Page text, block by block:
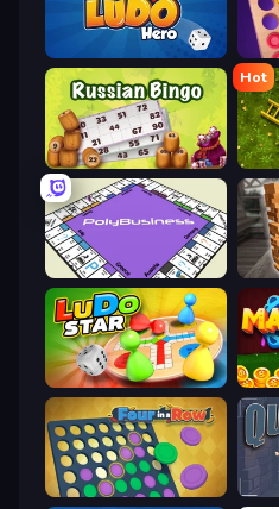
Russian Bingo
Hot
PolyBusiness (Unofficial Monopoly)
Ludo Star League
Four in a Row